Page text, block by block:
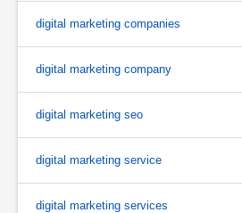
digital marketing companies
digital marketing company
digital marketing seo
digital marketing service
digital marketing services